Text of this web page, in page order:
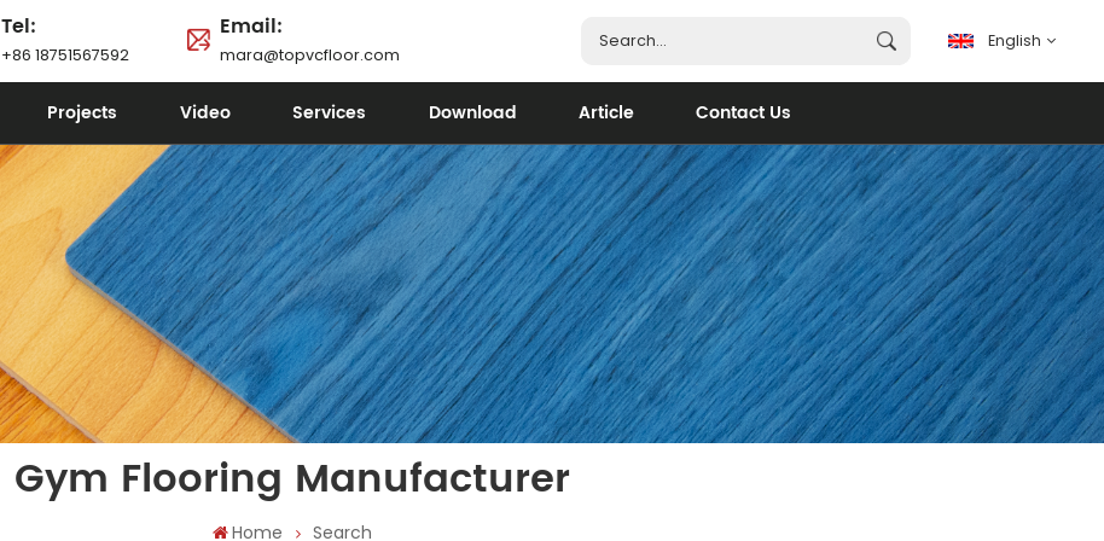
Tel:
+86 18751567592
Email:
mara@topvcfloor.com
English
English
français
español
português
العربية
Projects Video Services Download Article Contact Us
Gym Flooring Manufacturer
Home Search